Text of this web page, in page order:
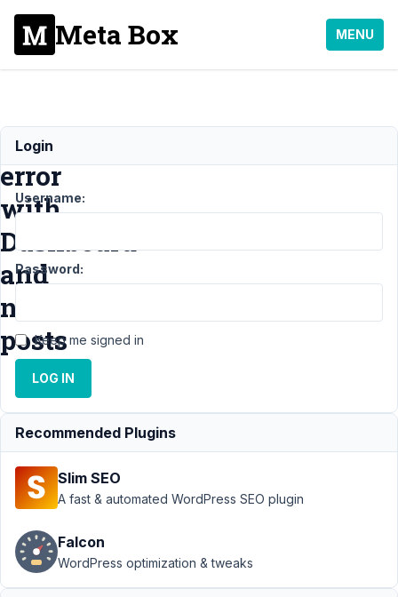
Meta Box MENU
JS
error
with
Dashboard
and
no
posts
Support
MB
Frontend
JS error
Dashboard
posts
Author Posts
Login
Username:
Password:
Keep me signed in
LOG IN
Recommended Plugins
Slim SEO
A fast & automated WordPress SEO plugin
Falcon
WordPress optimization & tweaks